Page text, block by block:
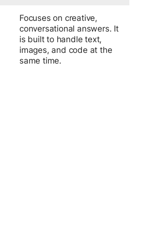
Focuses on creative,
conversational answers. It
is built to handle text,
images, and code at the
same time.